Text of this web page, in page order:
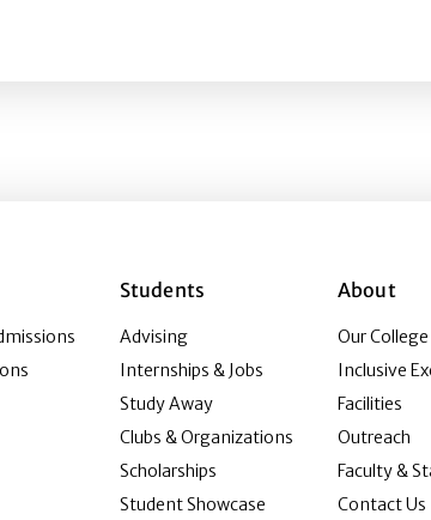
physical activity strategies and
Students
Advising
Internships & Jobs
Study Away
Clubs & Organizations
Scholarships
Student Showcase
About
Our College
Inclusive
Facilities
Outreach
Faculty &
Contact Us